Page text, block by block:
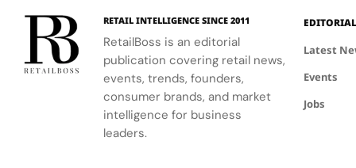
RETAIL INTELLIGENCE SINCE 2011
RetailBoss is an editorial
publication covering retail news,
events, trends, founders,
consumer brands, and market
intelligence for business
leaders.
EDITORIAL
Latest
Events
Jobs